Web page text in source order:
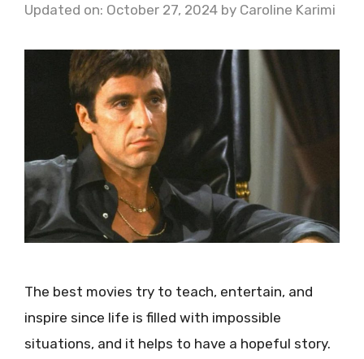
Updated on: October 27, 2024 by Caroline Karimi
The best movies try to teach, entertain, and
inspire since life is filled with impossible
situations, and it helps to have a hopeful story.